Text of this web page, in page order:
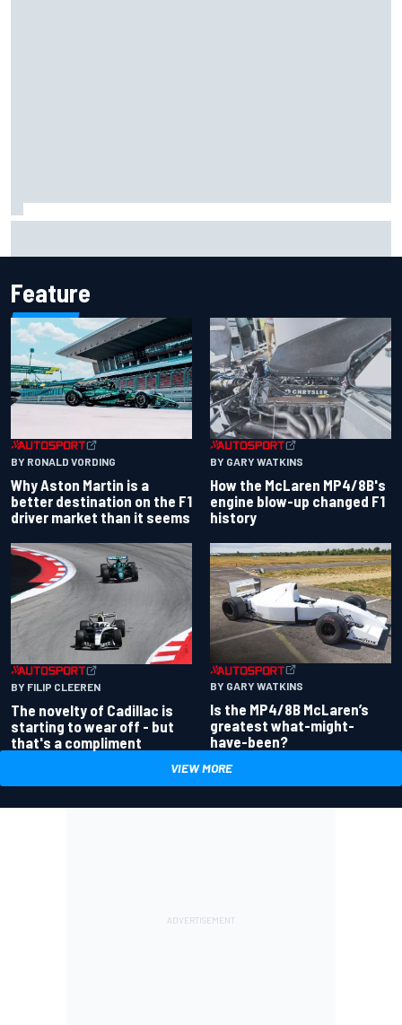
Feature
BY RONALD VORDING
Why Aston Martin is a
better destination on the F1
driver market than it seems
BY GARY WATKINS
How the McLaren MP4/8B's
engine blow-up changed F1
history
BY FILIP CLEEREN
The novelty of Cadillac is
starting to wear off - but
that's a compliment
BY GARY WATKINS
Is the MP4/8B McLaren’s
greatest what-might-
have-been?
VIEW MORE